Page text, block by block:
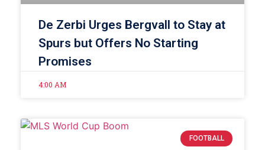
De Zerbi Urges Bergvall to Stay at
Spurs but Offers No Starting
Promises
4:00 AM
FOOTBALL